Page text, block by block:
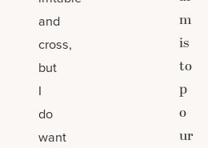
and
cross,
but
I
do
want
m
is
to
p
o
ur